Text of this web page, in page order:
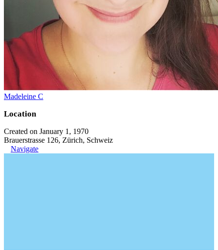
Madeleine C
Location
Created on January 1, 1970
Brauerstrasse 126, Zürich, Schweiz
Navigate